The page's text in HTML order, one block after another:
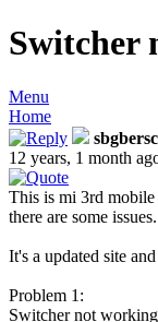
Switcher
Menu
Home
12 years, 1 month
This is mi 3rd
there are some issues.
It's a updated site
Problem 1:
Switcher not